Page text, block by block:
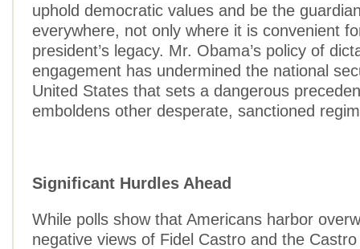
uphold democratic values and be the
everywhere, not only where it is convenient
president’s legacy. Mr. Obama’s policy of
engagement has undermined the national
United States that sets a dangerous
emboldens other desperate, sanctioned
Significant Hurdles Ahead
While polls show that Americans harbor
negative views of Fidel Castro and the